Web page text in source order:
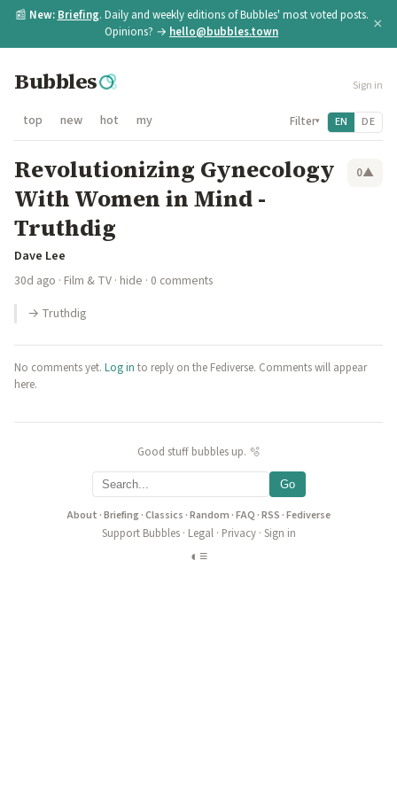
📰 New: Briefing. Daily and weekly editions of Bubbles' most voted posts.
Opinions? → hello@bubbles.town ×
Bubbles Sign in
top new hot my Filter▾ EN DE
Revolutionizing Gynecology
With Women in Mind -
Truthdig
0▲
Dave Lee
30d ago · Film & TV · hide · 0 comments
→ Truthdig
No comments yet. Log in to reply on the Fediverse. Comments will appear
here.
Good stuff bubbles up. 🫧
Go
About ·Briefing·Classics ·Random ·FAQ ·RSS ·Fediverse
Support Bubbles· Legal· Privacy· Sign in
◐ ≡